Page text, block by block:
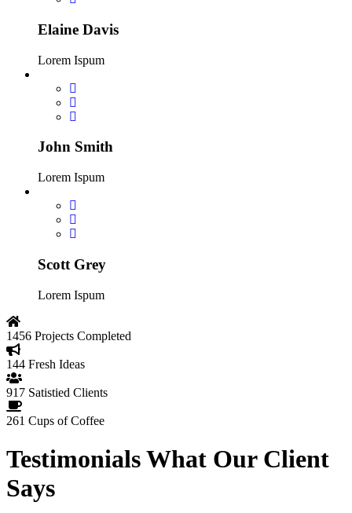
Elaine Davis
Lorem Ispum
John Smith
Lorem Ispum
Scott Grey
Lorem Ispum
1456 Projects Completed
144 Fresh Ideas
917 Satistied Clients
261 Cups of Coffee
TestimonialsWhat Our Client
Says